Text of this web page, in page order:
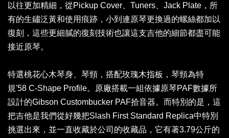
以往更加精細，從Pickup Cover、Tuners、Jack Plate，所
有的生鏽泛黃和使用痕跡，小到連原琴更換過的螺絲都加以
復刻，這些更細膩的復刻技術也讓這支吉他的細節都盡可能
接近原琴。
特選桃花心木琴身、琴頸，搭配玫瑰木指板，琴頸為特
規'58 C-Shape Profile。原廠搭載一組依據原琴PAF數據所
設計的Gibson Custombucker PAF拾音器。而特別的是，這
把吉他是我們從好幾把Slash First Standard Replica中特別
挑選出來，並一直收藏於公司的收藏品，它有著3.79公斤的